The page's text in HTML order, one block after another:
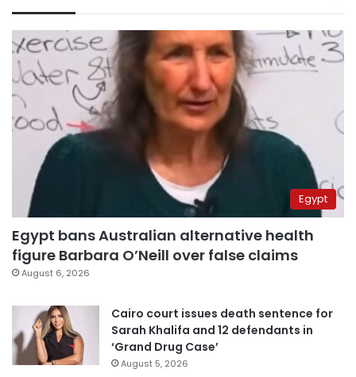
Egypt
Egypt bans Australian alternative health
figure Barbara O’Neill over false claims
August 6, 2026
Cairo court issues death sentence for
Sarah Khalifa and 12 defendants in
‘Grand Drug Case’
August 5, 2026